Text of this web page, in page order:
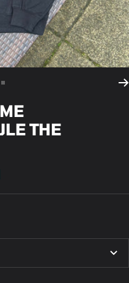
to
slide
3
THE